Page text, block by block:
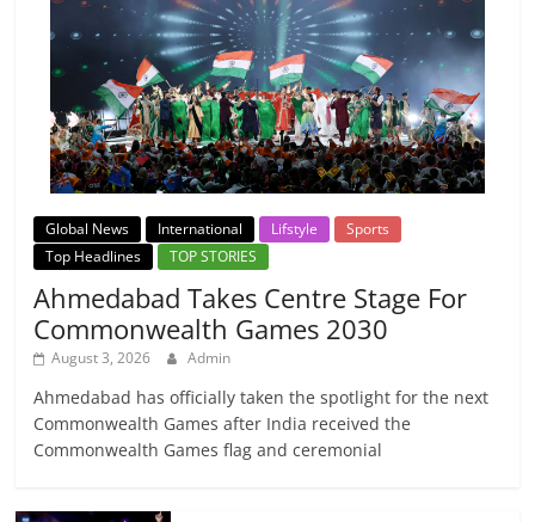
Global News International Lifstyle
Sports
Top Headlines
TOP STORIES
Ahmedabad Takes Centre Stage For
Commonwealth Games 2030
August 3, 2026 Admin
Ahmedabad has officially taken the spotlight for the next
Commonwealth Games after India received the
Commonwealth Games flag and ceremonial